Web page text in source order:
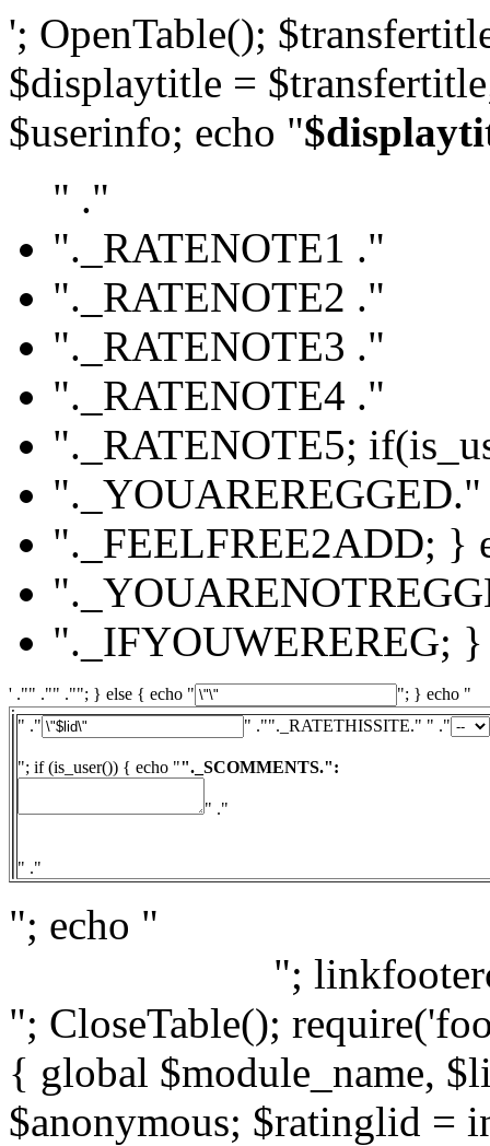
'; OpenTable();
$displaytitle =
$userinfo; echo "
" ."
"._RATENOTE1 ."
"._RATENOTE2 ."
"._RATENOTE3 ."
"._RATENOTE4 ."
"._RATENOTE5;
"._YOUAREREGGED."
"._FEELFREE2ADD; }
"._IFYOUWEREREG; }
' ."" ."" .""; } else { echo "
"; } echo "
" ."
" .""._RATETHISSITE." " ."
"; if (is_user()) { echo ""._SCOMMENTS.":
" ."
" ."
"; echo "
";
"; CloseTable();
{ global $module_name,
$anonymous; $ratinglid =